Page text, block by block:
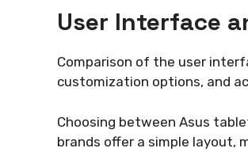
User Interface
Comparison of the user
customization options, and
Choosing between Asus
brands offer a simple layout,